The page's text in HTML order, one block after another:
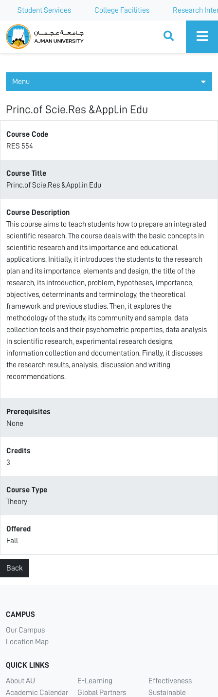
Student Services College Facilities Research
Ajman University
Menu
Princ.of Scie.Res &Appl.in Edu
Course Code
RES 554
Course Title
Princ.of Scie.Res &Appl.in Edu
Course Description
This course aims to teach students how to prepare an integrated
scientific research. The course deals with the basic concepts in
scientific research and its importance and educational
applications. Initially, it introduces the students to the research
plan and its importance, elements and design, the title of the
research, its introduction, problem, hypotheses, importance,
objectives, determinants and terminology, the theoretical
framework and previous studies. Then, it explores the
methodology of the study, its community and sample, data
collection tools and their psychometric properties, data analysis
in scientific research, experimental research designs,
information collection and documentation. Finally, it discusses
the research results, analysis, discussion and writing
recommendations.
Prerequisites
None
Credits
3
Course Type
Theory
Offered
Fall
Back
CAMPUS
Our Campus
Location Map
QUICK LINKS
About AU
Academic Calendar
E-Learning
Global Partners
Effectiveness
Sustainable